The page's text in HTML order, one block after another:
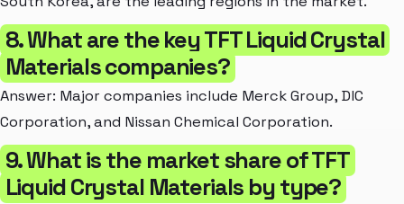
8. What are the key TFT Liquid Crystal
Materials companies?
Answer: Major companies include Merck Group, DIC
Corporation, and Nissan Chemical Corporation.
9. What is the market share of TFT
Liquid Crystal Materials by type?